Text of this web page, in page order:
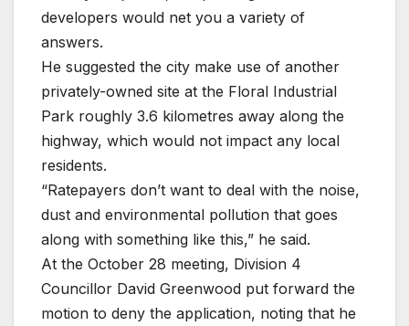
developers would net you a variety of
answers.
He suggested the city make use of another
privately-owned site at the Floral Industrial
Park roughly 3.6 kilometres away along the
highway, which would not impact any local
residents.
“Ratepayers don’t want to deal with the noise,
dust and environmental pollution that goes
along with something like this,” he said.
At the October 28 meeting, Division 4
Councillor David Greenwood put forward the
motion to deny the application, noting that he